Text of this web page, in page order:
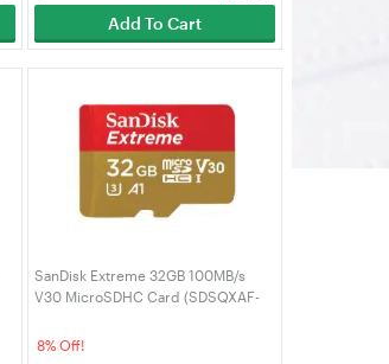
Add To Cart
SanDisk Extreme 32GB 100MB/s
V30 MicroSDHC Card (SDSQXAF-
8% Off!